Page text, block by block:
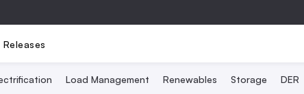
Releases
Load Management Renewables Storage DER